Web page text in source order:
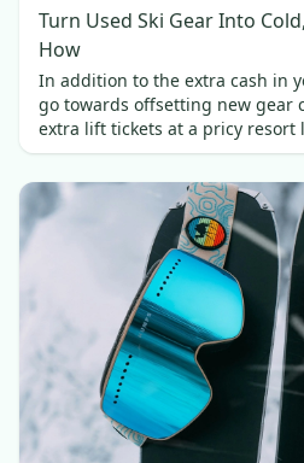
Turn Used Ski Gear Into
How
In addition to the extra cash in
go towards offsetting new gear
extra lift tickets at a pricy resort
selling your used skis brings a